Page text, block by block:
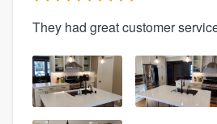
They had great customer